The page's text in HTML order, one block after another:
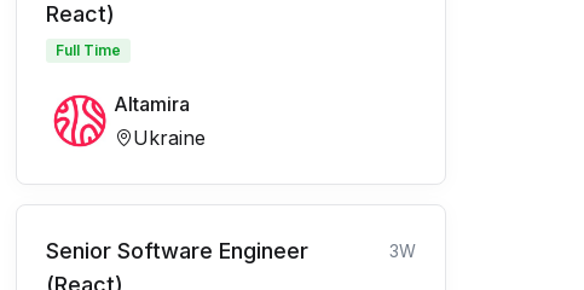
React)
Full Time
Altamira
Ukraine
Senior Software Engineer
3W